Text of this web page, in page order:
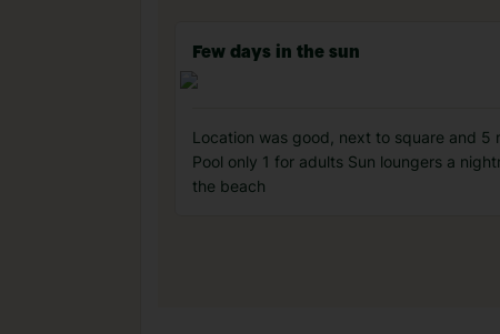
Few days in the sun
Location was good, next to square and
Pool only 1 for adults Sun loungers a
the beach